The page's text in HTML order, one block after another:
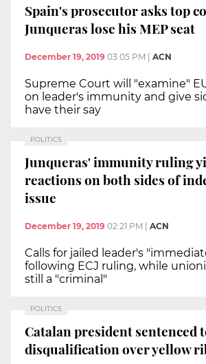
Spain's prosecutor asks top
Junqueras lose his MEP seat
December 19, 2019 03:05 PM ACN
Supreme Court will "examine"
on leader's immunity and give
have their say
POLITICS
Junqueras' immunity ruling
reactions on both sides of
issue
December 19, 2019 02:21 PM ACN
Calls for jailed leader's
following ECJ ruling, while
still a "criminal"
POLITICS
Catalan president sentenced
disqualification over yellow